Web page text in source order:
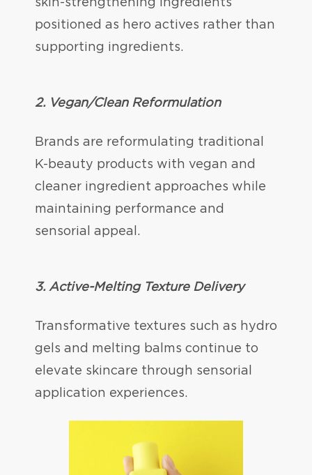
positioned as hero actives rather than
supporting ingredients.
2. Vegan/Clean Reformulation
Brands are reformulating traditional
K-beauty products with vegan and
cleaner ingredient approaches while
maintaining performance and
sensorial appeal.
3. Active-Melting Texture Delivery
Transformative textures such as hydro
gels and melting balms continue to
elevate skincare through sensorial
application experiences.